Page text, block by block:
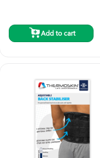
Add to cart